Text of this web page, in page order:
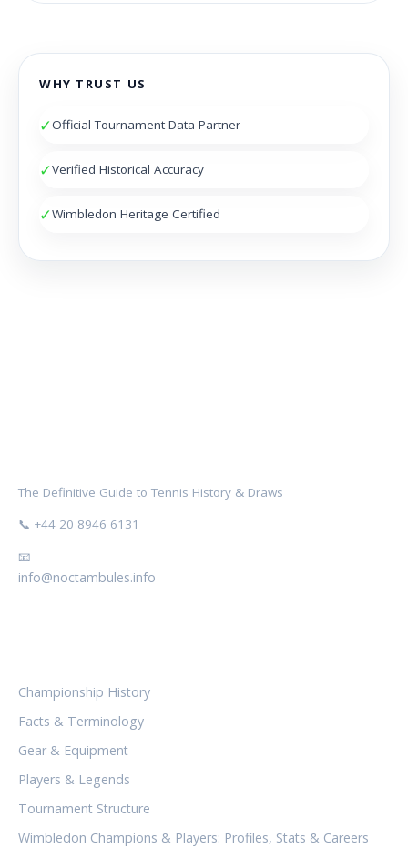
WHY TRUST US
✓Official Tournament Data Partner
✓Verified Historical Accuracy
✓Wimbledon Heritage Certified
The Definitive Guide to Tennis History & Draws
📞 +44 20 8946 6131
📧
info@noctambules.info
Championship History
Facts & Terminology
Gear & Equipment
Players & Legends
Tournament Structure
Wimbledon Champions & Players: Profiles, Stats & Careers